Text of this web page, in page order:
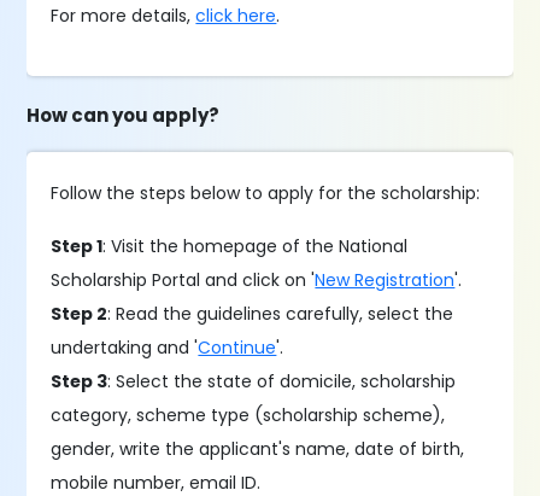
For more details,click here.
How can you apply?
Follow the steps below to apply for the scholarship:
Step 1: Visit the homepage of the National
Scholarship Portal and click on 'New Registration'.
Step 2: Read the guidelines carefully, select the
undertaking and 'Continue'.
Step 3: Select the state of domicile, scholarship
category, scheme type (scholarship scheme),
gender, write the applicant's name, date of birth,
mobile number, email ID.